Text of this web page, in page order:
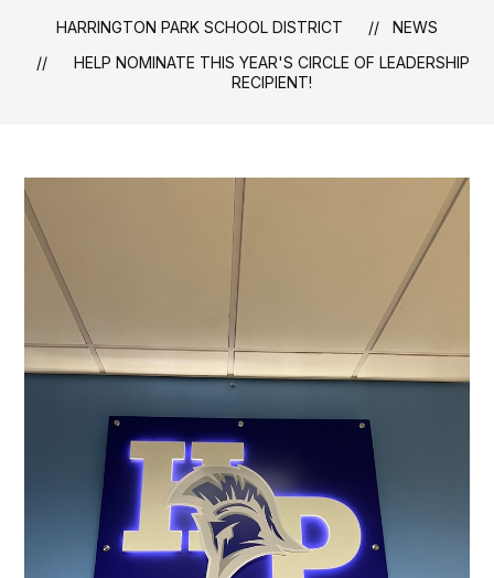
HARRINGTON PARK SCHOOL DISTRICT
NEWS
HELP NOMINATE THIS YEAR'S CIRCLE OF LEADERSHIP
RECIPIENT!